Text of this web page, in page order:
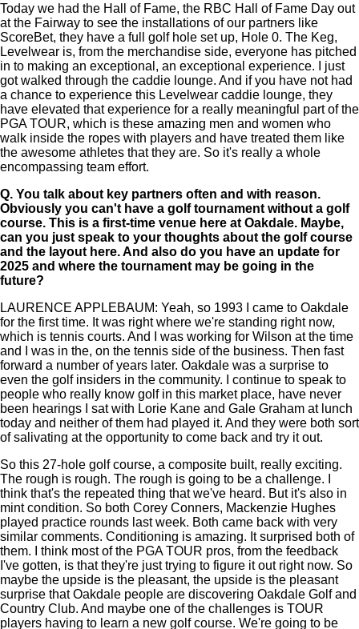
Today we had the Hall of Fame, the RBC Hall of Fame Day out
at the Fairway to see the installations of our partners like
ScoreBet, they have a full golf hole set up, Hole 0. The Keg,
Levelwear is, from the merchandise side, everyone has pitched
in to making an exceptional, an exceptional experience. I just
got walked through the caddie lounge. And if you have not had
a chance to experience this Levelwear caddie lounge, they
have elevated that experience for a really meaningful part of the
PGA TOUR, which is these amazing men and women who
walk inside the ropes with players and have treated them like
the awesome athletes that they are. So it's really a whole
encompassing team effort.
Q. You talk about key partners often and with reason.
Obviously you can't have a golf tournament without a golf
course. This is a first-time venue here at Oakdale. Maybe,
can you just speak to your thoughts about the golf course
and the layout here. And also do you have an update for
2025 and where the tournament may be going in the
future?
LAURENCE APPLEBAUM: Yeah, so 1993 I came to Oakdale
for the first time. It was right where we're standing right now,
which is tennis courts. And I was working for Wilson at the time
and I was in the, on the tennis side of the business. Then fast
forward a number of years later. Oakdale was a surprise to
even the golf insiders in the community. I continue to speak to
people who really know golf in this market place, have never
been hearings I sat with Lorie Kane and Gale Graham at lunch
today and neither of them had played it. And they were both sort
of salivating at the opportunity to come back and try it out.
So this 27-hole golf course, a composite built, really exciting.
The rough is rough. The rough is going to be a challenge. I
think that's the repeated thing that we've heard. But it's also in
mint condition. So both Corey Conners, Mackenzie Hughes
played practice rounds last week. Both came back with very
similar comments. Conditioning is amazing. It surprised both of
them. I think most of the PGA TOUR pros, from the feedback
I've gotten, is that they're just trying to figure it out right now. So
maybe the upside is the pleasant, the upside is the pleasant
surprise that Oakdale people are discovering Oakdale Golf and
Country Club. And maybe one of the challenges is TOUR
players having to learn a new golf course. We're going to be